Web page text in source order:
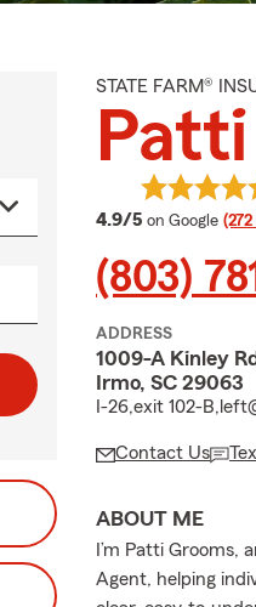
STATE FARM®
4.9/5 average
on Google
(803)
ADDRESS
1009-A Kinley Rd
Irmo, SC 29063
I-26,exit 102-
Contact Us
ABOUT ME
I’m Patti Grooms,
Agent, helping